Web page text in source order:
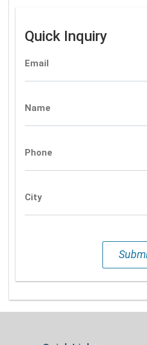
Quick Inquiry
Email
Name
Phone
City